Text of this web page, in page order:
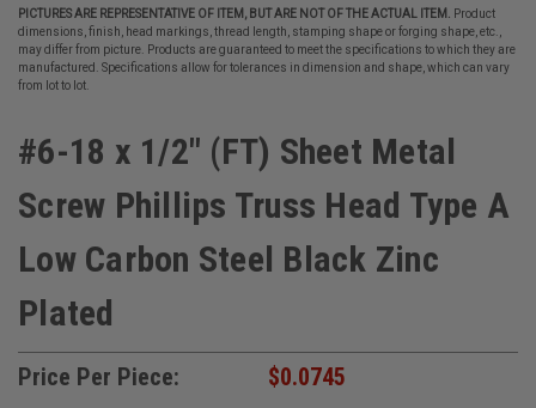
PICTURES ARE REPRESENTATIVE OF ITEM, BUT ARE NOT OF THE ACTUAL ITEM.
Product
dimensions, finish, head markings, thread length, stamping shape or forging shape, etc.,
may differ from picture. Products are guaranteed to meet the specifications to which they are
manufactured. Specifications allow for tolerances in dimension and shape, which can vary
from lot to lot.
#6-18 x 1/2" (FT) Sheet Metal
Screw Phillips Truss Head Type A
Low Carbon Steel Black Zinc
Plated
Price Per Piece: $0.0745